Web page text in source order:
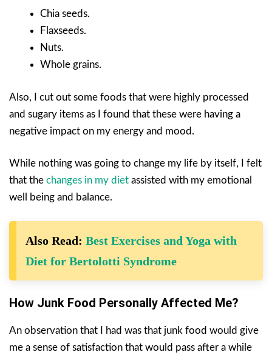
Chia seeds.
Flaxseeds.
Nuts.
Whole grains.
Also, I cut out some foods that were highly processed
and sugary items as I found that these were having a
negative impact on my energy and mood.
While nothing was going to change my life by itself, I felt
that the changes in my diet assisted with my emotional
well being and balance.
Also Read: Best Exercises and Yoga with
Diet for Bertolotti Syndrome
How Junk Food Personally Affected Me?
An observation that I had was that junk food would give
me a sense of satisfaction that would pass after a while